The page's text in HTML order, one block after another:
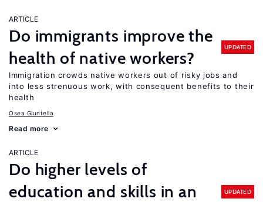
ARTICLE
Do immigrants improve the
health of native workers?
UPDATED
Immigration crowds native workers out of risky jobs and
into less strenuous work, with consequent benefits to their
health
Osea Giuntella
Read more
ARTICLE
Do higher levels of
education and skills in an
UPDATED